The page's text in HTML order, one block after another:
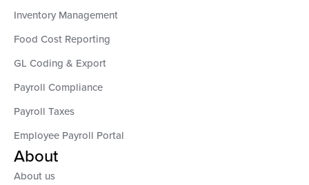
Inventory Management
Food Cost Reporting
GL Coding & Export
Payroll Compliance
Payroll Taxes
Employee Payroll Portal
About
About us